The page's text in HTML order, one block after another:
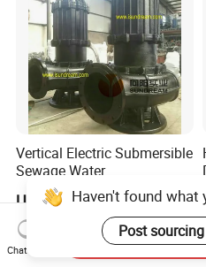
Vertical Electric Submersible
Sewage Water
Pump/Submersible Sewer
Cutter Pump
US$600.00Haven't found
Post
Chat Now